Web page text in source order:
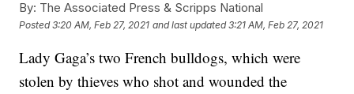
By: The Associated Press & Scripps National
Posted3:20 AM, Feb 27, 2021 and last updated 3:21 AM, Feb 27, 2021
Lady Gaga’s two French bulldogs, which were
stolen by thieves who shot and wounded the